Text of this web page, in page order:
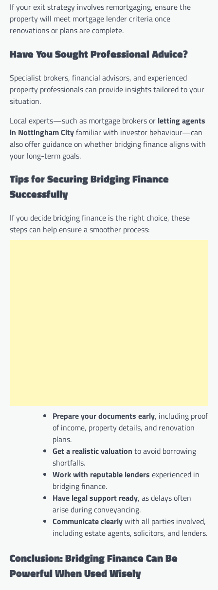
If your exit strategy involves remortgaging, ensure the
property will meet mortgage lender criteria once
renovations or plans are complete.
Have You Sought Professional Advice?
Specialist brokers, financial advisors, and experienced
property professionals can provide insights tailored to your
situation.
Local experts—such as mortgage brokers or letting agents
in Nottingham Cityfamiliar with investor behaviour—can
also offer guidance on whether bridging finance aligns with
your long-term goals.
Tips for Securing Bridging Finance
Successfully
If you decide bridging finance is the right choice, these
steps can help ensure a smoother process:
Prepare your documents early, including proof
of income, property details, and renovation
plans.
Get a realistic valuation to avoid borrowing
shortfalls.
Work with reputable lenders experienced in
bridging finance.
Have legal support ready, as delays often
arise during conveyancing.
Communicate clearlywith all parties involved,
including estate agents, solicitors, and lenders.
Conclusion: Bridging Finance Can Be
Powerful When Used Wisely